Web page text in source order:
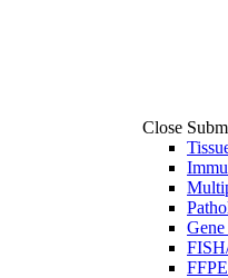
Close